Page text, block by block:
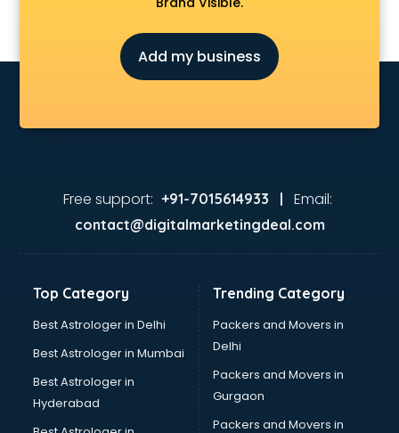
Engineerring consultant in visakhapatnam
Environmental consultant in visakhapatnam
Fashion consultant in visakhapatnam
Finland Education consultant in visakhapatnam
Food Safety License consultant in visakhapatnam
Franchise consultant in visakhapatnam
Freelance consultant in visakhapatnam
Germany Education consultant in visakhapatnam
GST consultant in visakhapatnam
Gulf Job consultant in visakhapatnam
Health consultant in visakhapatnam
Healthcare consultant in visakhapatnam
Home Staging consultant in visakhapatnam
Human Resources consultant in visakhapatnam
Add my business
Free support: +91-7015614933 | Email:
contact@digitalmarketingdeal.com
Top Category
Best Astrologer in Delhi
Best Astrologer in Mumbai
Best Astrologer in
Hyderabad
Trending Category
Packers and Movers in
Delhi
Packers and Movers in
Gurgaon
Packers and Movers in